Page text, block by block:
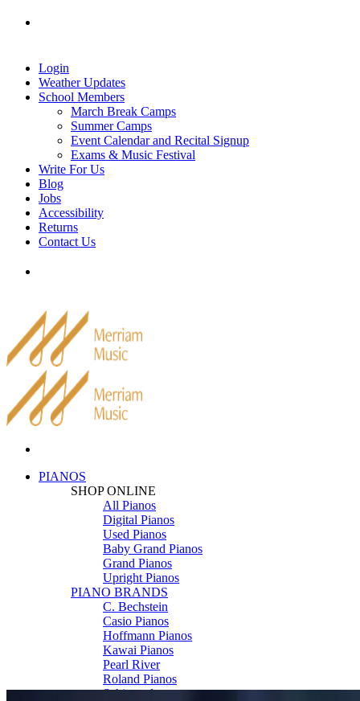
Skip
Login
Weather Updates
School Members
March Break Camps
Summer Camps
Event Calendar and Recital Signup
Exams & Music Festival
Write For Us
Blog
Jobs
Accessibility
Returns
Contact Us
PIANOS
SHOP ONLINE
All Pianos
Digital Pianos
Used Pianos
Baby Grand Pianos
Grand Pianos
Upright Pianos
PIANO BRANDS
C. Bechstein
Casio Pianos
Hoffmann Pianos
Kawai Pianos
Pearl River
Roland Pianos
Schimmel